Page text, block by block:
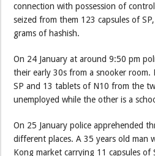
connection with possession of
seized from them 123 capsules of
grams of hashish.
On 24 January at around 9:50 pm
their early 30s from a snooker room.
SP and 13 tablets of N10 from the
unemployed while the other is a
On 25 January police apprehended
different places. A 35 years old man
Kong market carrying 11 capsules